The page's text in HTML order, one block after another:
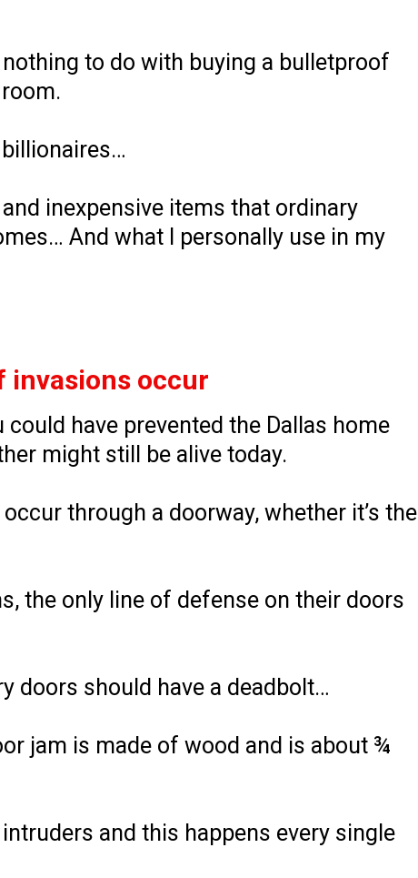
to do with buying a bulletproof
inexpensive items that ordinary
And what I personally use in my
invasions occur
have prevented the Dallas home
might still be alive today.
through a doorway, whether it’s the
the only line of defense on their doors
doors should have a deadbolt…
jam is made of wood and is about ¾
and this happens every single